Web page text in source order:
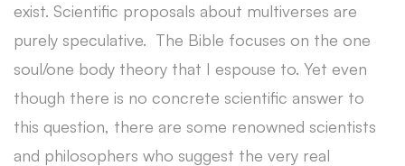
exist. Scientific proposals about multiverses are
purely speculative. The Bible focuses on the one
soul/one body theory that I espouse to. Yet even
though there is no concrete scientific answer to
this question, there are some renowned scientists
and philosophers who suggest the very real